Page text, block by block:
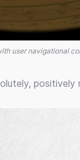
user navigational